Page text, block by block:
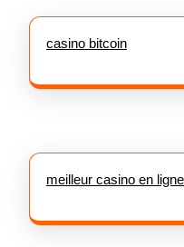
casino bitcoin
meilleur casino en ligne